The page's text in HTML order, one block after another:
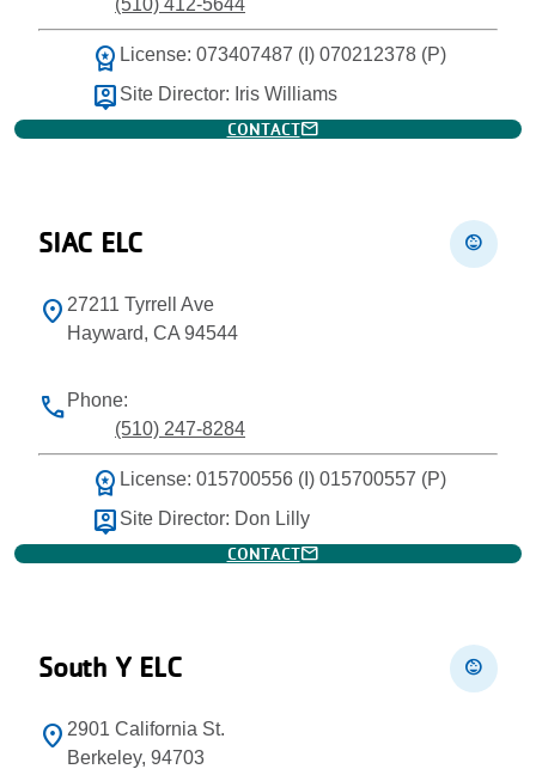
(510) 412-5644
workspace_premium License: 073407487 (I) 070212378 (P)
person_pin Site Director: Iris Williams
CONTACTmail
SIAC ELC child_care
location_on 27211 Tyrrell Ave
Hayward, CA 94544
phone Phone:
(510) 247-8284
workspace_premium License: 015700556 (I) 015700557 (P)
person_pin Site Director: Don Lilly
CONTACTmail
South Y ELC child_care
location_on 2901 California St.
Berkeley, 94703